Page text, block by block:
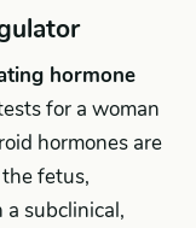
hormone
for a woman
hormones are
fetus,
subclinical,